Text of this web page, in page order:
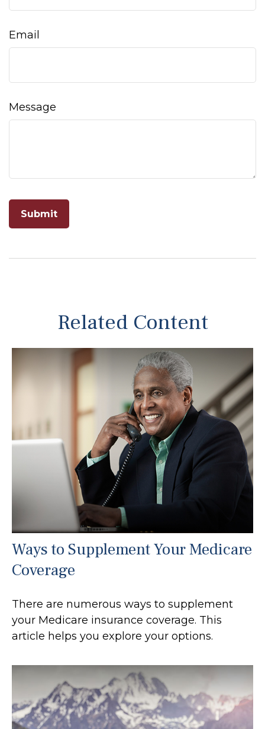
Email
Message
Related Content
Ways to Supplement Your Medicare
Coverage
There are numerous ways to supplement
your Medicare insurance coverage. This
article helps you explore your options.